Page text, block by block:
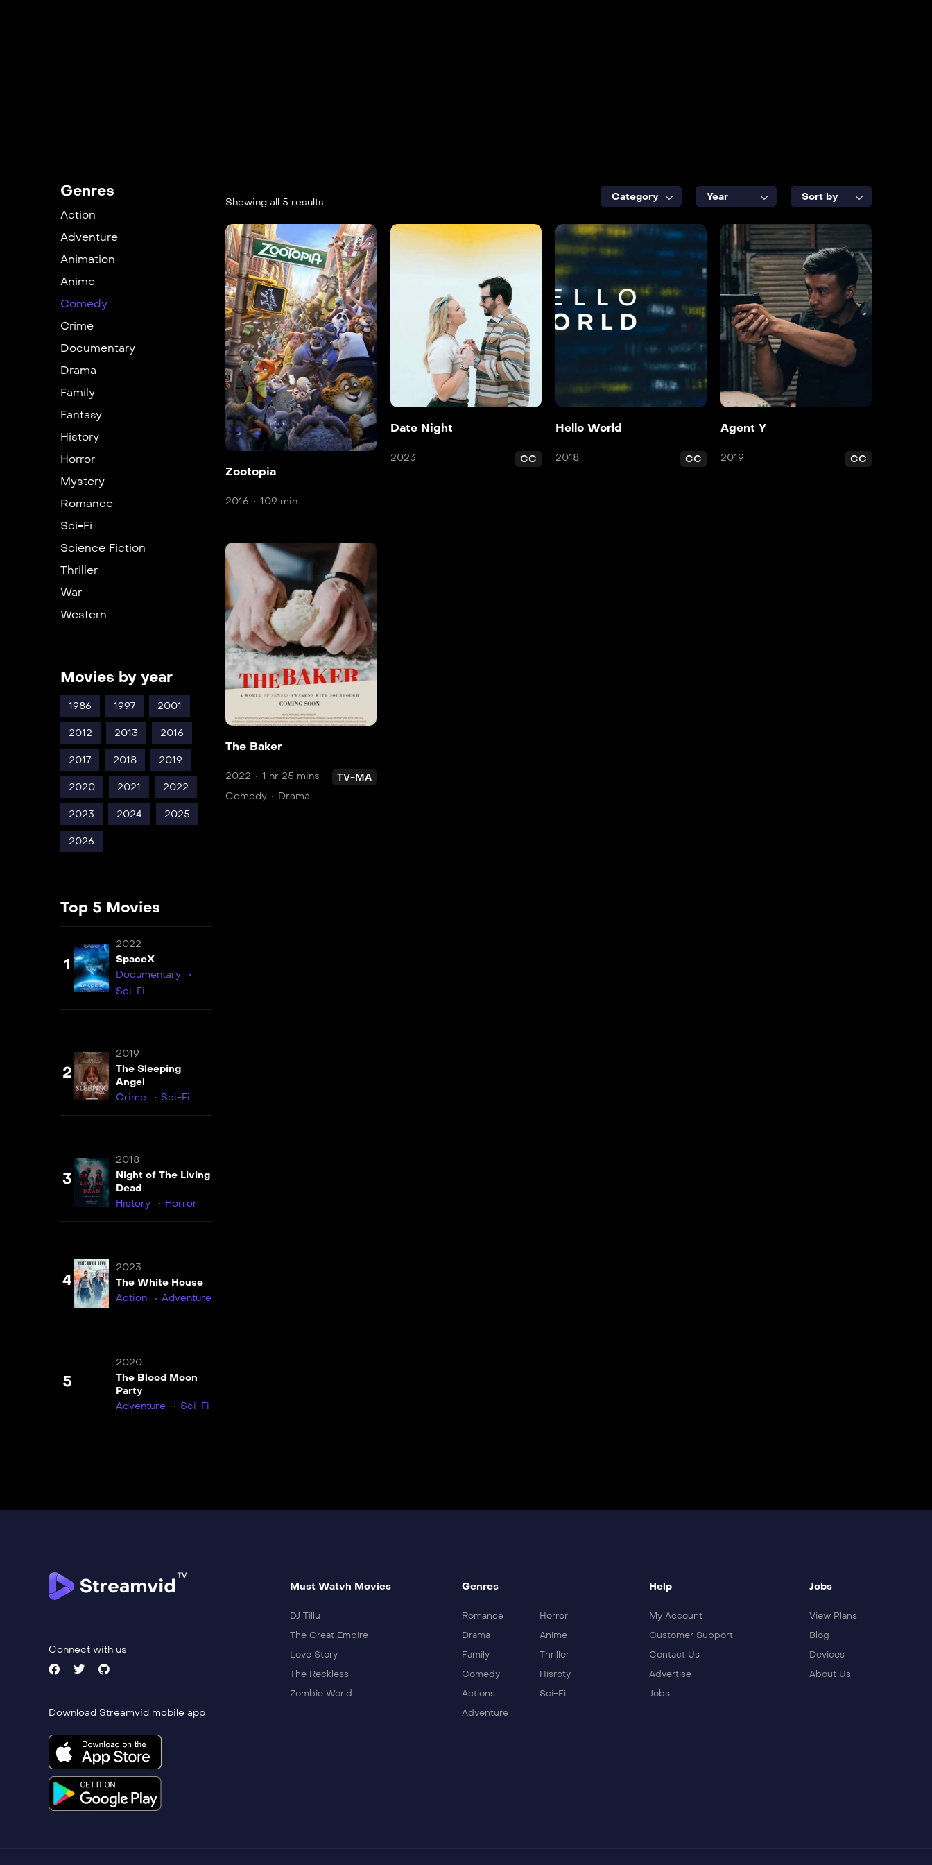
Genres
Action
Adventure
Animation
Anime
Comedy
Crime
Documentary
Drama
Family
Fantasy
History
Horror
Mystery
Romance
Sci-Fi
Science Fiction
Thriller
War
Western
Movies by year
1986 1997 2001
2012 2013 2016
2017 2018 2019
2020 2021 2022
2023 2024 2025
2026
Top 5 Movies
1
2022
SpaceX
Documentary
Sci-Fi
2
2019
The Sleeping
Angel
Crime
Sci-Fi
3
2018
Night of The Living
Dead
History
Horror
4
2023
The White House
Action
Adventure
5
2020
The Blood Moon
Party
Adventure
Sci-Fi
Showing all 5 results Category Year Sort by
Zootopia
2016 109 min
Date Night
2023 CC
Hello World
2018 CC
Agent Y
2019 CC
The Baker
2022 1 hr 25 mins
TV-MA
Comedy
Drama
Connect with us
Download Streamvid mobile app
Must Watvh Movies
DJ Tillu
The Great Empire
Love Story
The Reckless
Zombie World
Genres
Romance
Horror
Drama
Anime
Family
Thriller
Comedy
Hisroty
Actions
Sci-Fi
Adventure
Help
My Account
Customer Support
Contact Us
Advertise
Jobs
Jobs
View Plans
Blog
Devices
About Us